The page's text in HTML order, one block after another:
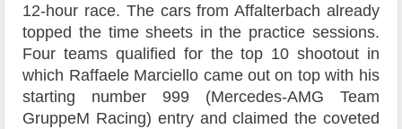
12-hour race. The cars from Affalterbach already
topped the time sheets in the practice sessions.
Four teams qualified for the top 10 shootout in
which Raffaele Marciello came out on top with his
starting number 999 (Mercedes-AMG Team
GruppeM Racing) entry and claimed the coveted